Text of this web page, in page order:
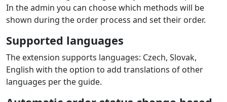
In the admin you can choose which methods will be
shown during the order process and set their order.
Supported languages
The extension supports languages: Czech, Slovak,
English with the option to add translations of other
languages per the guide.